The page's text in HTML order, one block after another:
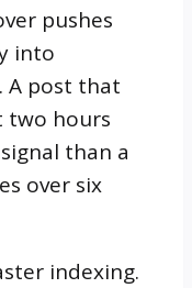
pushes
into
A post that
two hours
than a
over six
indexing.